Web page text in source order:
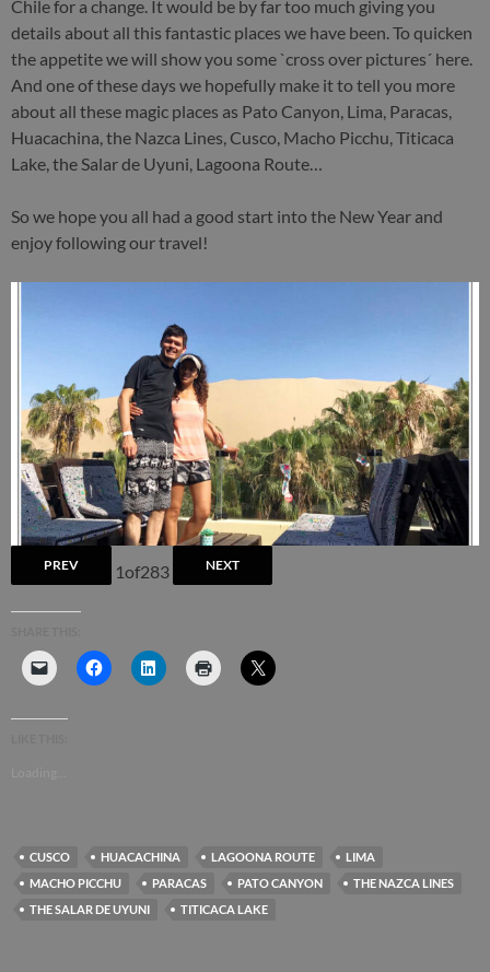
Chile for a change. It would be by far too much giving you
details about all this fantastic places we have been. To quicken
the appetite we will show you some `cross over pictures´ here.
And one of these days we hopefully make it to tell you more
about all these magic places as Pato Canyon, Lima, Paracas,
Huacachina, the Nazca Lines, Cusco, Macho Picchu, Titicaca
Lake, the Salar de Uyuni, Lagoona Route…
So we hope you all had a good start into the New Year and
enjoy following our travel!
PREV 1of283 NEXT
CUSCO HUACACHINA LAGOONA ROUTE
LIMA
MACHO PICCHU
PARACAS PATO CANYON
THE NAZCA LINES
THE SALAR DE UYUNI
TITICACA LAKE